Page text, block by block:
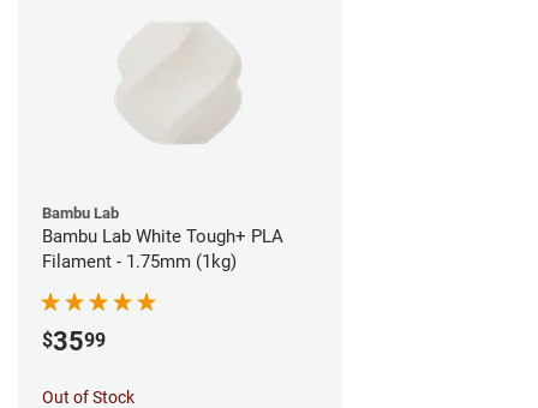
Bambu Lab
Bambu Lab White Tough+ PLA
Filament - 1.75mm (1kg)
$3599
Out of Stock